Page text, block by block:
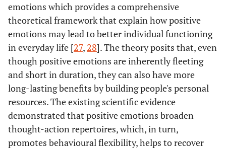
emotions which provides a comprehensive
theoretical framework that explain how positive
emotions may lead to better individual functioning
in everyday life [27, 28]. The theory posits that, even
though positive emotions are inherently fleeting
and short in duration, they can also have more
long-lasting benefits by building people's personal
resources. The existing scientific evidence
demonstrated that positive emotions broaden
thought-action repertoires, which, in turn,
promotes behavioural flexibility, helps to recover